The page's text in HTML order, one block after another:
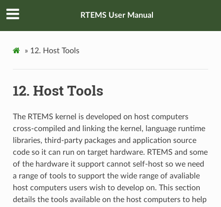
RTEMS User Manual
» 12. Host Tools
12. Host Tools
The RTEMS kernel is developed on host computers
cross-compiled and linking the kernel, language runtime
libraries, third-party packages and application source
code so it can run on target hardware. RTEMS and some
of the hardware it support cannot self-host so we need
a range of tools to support the wide range of avaliable
host computers users wish to develop on. This section
details the tools available on the host computers to help